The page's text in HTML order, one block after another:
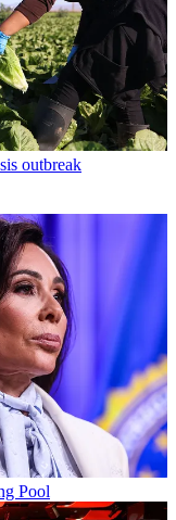
outbreak
Pool